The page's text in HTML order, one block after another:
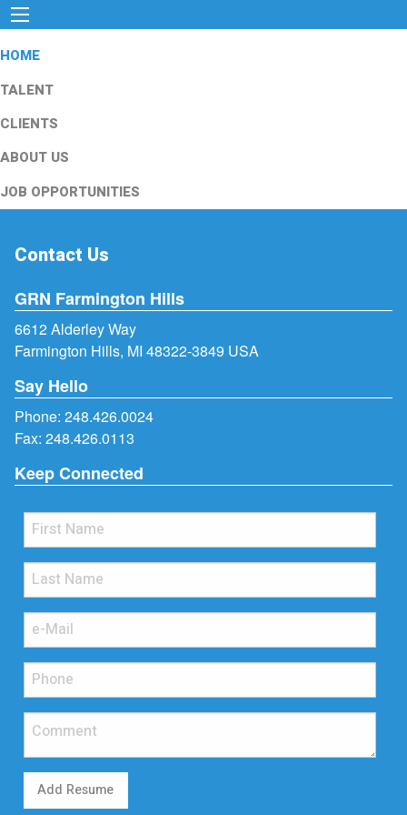
HOME
TALENT
CLIENTS
ABOUT US
JOB OPPORTUNITIES
Contact Us
GRN Farmington Hills
6612 Alderley Way
Farmington Hills, MI 48322-3849 USA
Say Hello
Phone: 248.426.0024
Fax: 248.426.0113
Keep Connected
Add Resume